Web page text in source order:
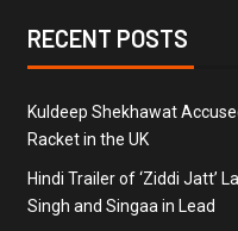
RECENT POSTS
Kuldeep Shekhawat
Racket in the UK
Hindi Trailer of ‘Ziddi Jatt’
Singh and Singaa in Lead